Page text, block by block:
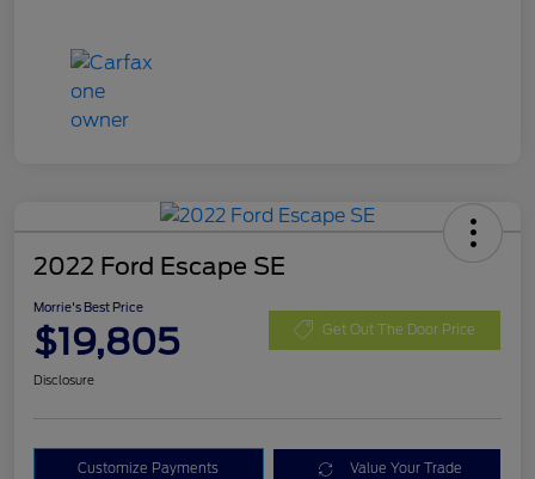
2022 Ford Escape SE
Morrie's Best Price
$19,805 Get Out The Door Price
Disclosure
Customize Payments Value Your Trade